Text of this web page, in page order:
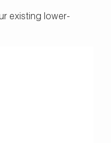
existing lower-